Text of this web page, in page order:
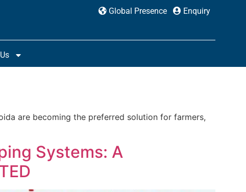
Global Presence Enquiry
are becoming the preferred solution for farmers,
Systems: A